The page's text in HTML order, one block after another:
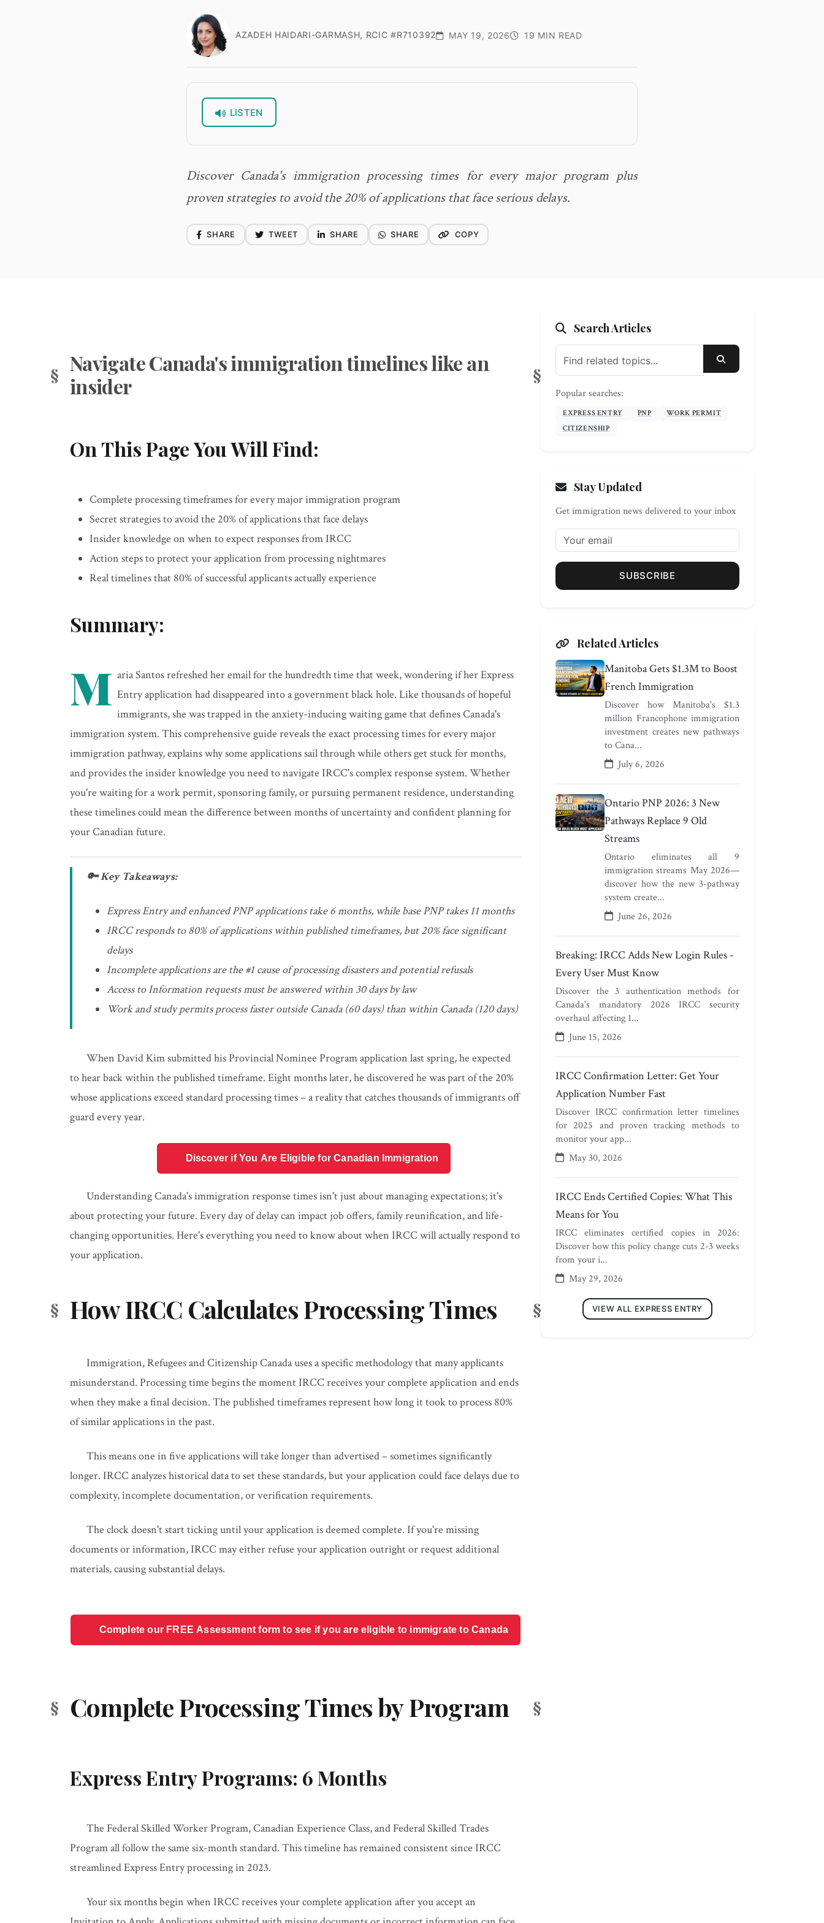
AZADEH HAIDARI-GARMASH, RCIC #R710392 MAY 19, 2026 19 MIN READ
LISTEN
Discover Canada's immigration processing times for every major program plus
proven strategies to avoid the 20% of applications that face serious delays.
SHARE TWEET SHARE SHARE COPY
Navigate Canada's immigration timelines like an
insider
On This Page You Will Find:
Complete processing timeframes for every major immigration program
Secret strategies to avoid the 20% of applications that face delays
Insider knowledge on when to expect responses from IRCC
Action steps to protect your application from processing nightmares
Real timelines that 80% of successful applicants actually experience
Summary:
M aria Santos refreshed her email for the hundredth time that week, wondering if her Express
Entry application had disappeared into a government black hole. Like thousands of hopeful
immigrants, she was trapped in the anxiety-inducing waiting game that defines Canada's
immigration system. This comprehensive guide reveals the exact processing times for every major
immigration pathway, explains why some applications sail through while others get stuck for months,
and provides the insider knowledge you need to navigate IRCC's complex response system. Whether
you're waiting for a work permit, sponsoring family, or pursuing permanent residence, understanding
these timelines could mean the difference between months of uncertainty and confident planning for
your Canadian future.
🔑 Key Takeaways:
Express Entry and enhanced PNP applications take 6 months, while base PNP takes 11 months
IRCC responds to 80% of applications within published timeframes, but 20% face significant
delays
Incomplete applications are the #1 cause of processing disasters and potential refusals
Access to Information requests must be answered within 30 days by law
Work and study permits process faster outside Canada (60 days) than within Canada (120 days)
When David Kim submitted his Provincial Nominee Program application last spring, he expected
to hear back within the published timeframe. Eight months later, he discovered he was part of the 20%
whose applications exceed standard processing times – a reality that catches thousands of immigrants off
guard every year.
Discover if You Are Eligible for Canadian Immigration
Understanding Canada's immigration response times isn't just about managing expectations; it's
about protecting your future. Every day of delay can impact job offers, family reunification, and life-
changing opportunities. Here's everything you need to know about when IRCC will actually respond to
your application.
How IRCC Calculates Processing Times
Immigration, Refugees and Citizenship Canada uses a specific methodology that many applicants
misunderstand. Processing time begins the moment IRCC receives your complete application and ends
when they make a final decision. The published timeframes represent how long it took to process 80%
of similar applications in the past.
This means one in five applications will take longer than advertised – sometimes significantly
longer. IRCC analyzes historical data to set these standards, but your application could face delays due to
complexity, incomplete documentation, or verification requirements.
The clock doesn't start ticking until your application is deemed complete. If you're missing
documents or information, IRCC may either refuse your application outright or request additional
materials, causing substantial delays.
Complete our FREE Assessment form to see if you are eligible to immigrate to Canada
Complete Processing Times by Program
Express Entry Programs: 6 Months
The Federal Skilled Worker Program, Canadian Experience Class, and Federal Skilled Trades
Program all follow the same six-month standard. This timeline has remained consistent since IRCC
streamlined Express Entry processing in 2023.
Your six months begin when IRCC receives your complete application after you accept an
Search Articles
SEARCH
Popular searches:
EXPRESS ENTRY PNP
WORK PERMIT
CITIZENSHIP
Stay Updated
Get immigration news delivered to your inbox
SUBSCRIBE
Related Articles
Manitoba Gets $1.3M to Boost
French Immigration
Discover how Manitoba's $1.3
million Francophone immigration
investment creates new pathways
to Cana...
July 6, 2026
Ontario PNP 2026: 3 New
Pathways Replace 9 Old
Streams
Ontario eliminates all 9
immigration streams May 2026—
discover how the new 3-pathway
system create...
June 26, 2026
Breaking: IRCC Adds New Login Rules -
Every User Must Know
Discover the 3 authentication methods for
Canada's mandatory 2026 IRCC security
overhaul affecting 1...
June 15, 2026
IRCC Confirmation Letter: Get Your
Application Number Fast
Discover IRCC confirmation letter timelines
for 2025 and proven tracking methods to
monitor your app...
May 30, 2026
IRCC Ends Certified Copies: What This
Means for You
IRCC eliminates certified copies in 2026:
Discover how this policy change cuts 2-3 weeks
from your i...
May 29, 2026
VIEW ALL EXPRESS ENTRY